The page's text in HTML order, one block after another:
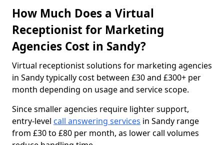
How Much Does a Virtual
Receptionist for Marketing
Agencies Cost in Sandy?
Virtual receptionist solutions for marketing agencies
in Sandy typically cost between £30 and £300+ per
month depending on usage and service scope.
Since smaller agencies require lighter support,
entry-level call answering services in Sandy range
from £30 to £80 per month, as lower call volumes